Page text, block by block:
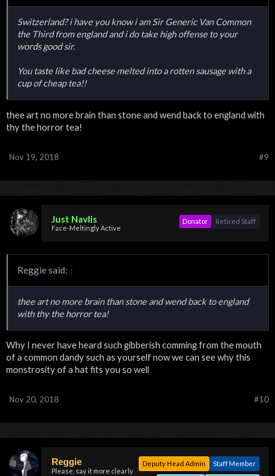
Switzerland? i have you know i am Sir Generic Van Common
the Third from england and i do take high offense to your
words good sir.
You taste like bad cheese melted into a rotten sausage with a
cup of cheap tea!!
thee art no more brain than stone and wend back to england with
thy the horror tea!
#9
Nov 19, 2018
Just Navlis
Face-Meltingly Active
Retired Staff
Donator
Reggie said: ↑
thee art no more brain than stone and wend back to england
with thy the horror tea!
Why I never have heard such gibberish comming from the mouth
of a common dandy such as yourself now we can see why this
monstrosity of a hat fits you so well
#10
Nov 20, 2018
Reggie
Please, say it more clearly
Staff Member
Deputy Head Admin